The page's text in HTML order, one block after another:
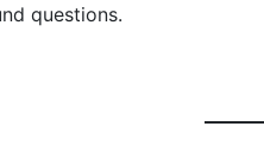
questions.